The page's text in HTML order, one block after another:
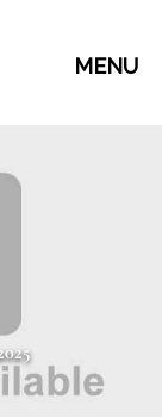
MENU